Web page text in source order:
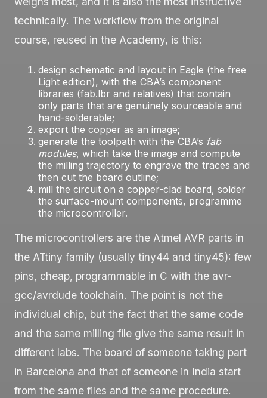
technically. The workflow from the original
course, reused in the Academy, is this:
design schematic and layout in Eagle (the free
Light edition), with the CBA’s component
libraries (fab.lbr and relatives) that contain
only parts that are genuinely sourceable and
hand-solderable;
export the copper as an image;
generate the toolpath with the CBA’s fab
modules, which take the image and compute
the milling trajectory to engrave the traces and
then cut the board outline;
mill the circuit on a copper-clad board, solder
the surface-mount components, programme
the microcontroller.
The microcontrollers are the Atmel AVR parts in
the ATtiny family (usually tiny44 and tiny45): few
pins, cheap, programmable in C with the avr-
gcc/avrdude toolchain. The point is not the
individual chip, but the fact that the same code
and the same milling file give the same result in
different labs. The board of someone taking part
in Barcelona and that of someone in India start
from the same files and the same procedure.